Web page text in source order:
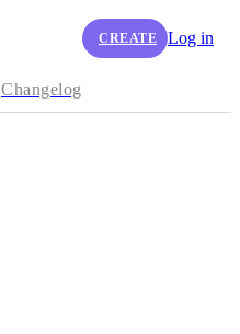
CREATE Log in
Changelog